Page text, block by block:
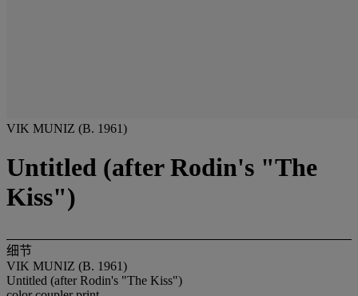
VIK MUNIZ (B. 1961)
Untitled (after Rodin's "The
Kiss")
细节
VIK MUNIZ (B. 1961)
Untitled (after Rodin's "The Kiss")